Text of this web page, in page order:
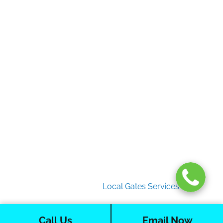
Local Gates Services
Call Us Email Now